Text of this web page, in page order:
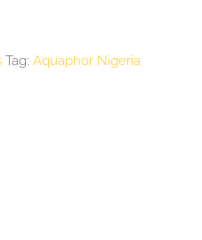
Tag: Aquaphor Nigeria